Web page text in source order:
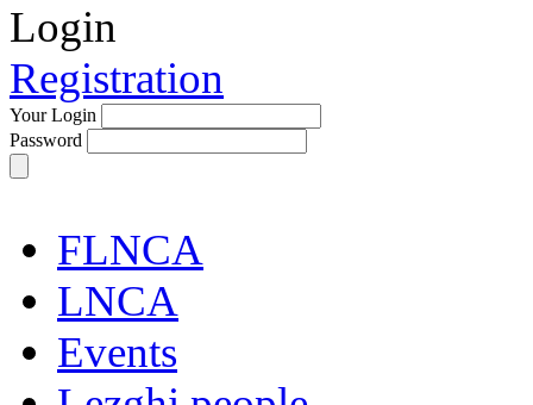
Login
Registration
Your Login
Password
FLNCA
LNCA
Events